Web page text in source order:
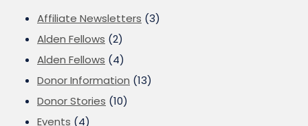
Affiliate Newsletters (3)
Alden Fellows (2)
Alden Fellows (4)
Donor Information (13)
Donor Stories (10)
Events (4)